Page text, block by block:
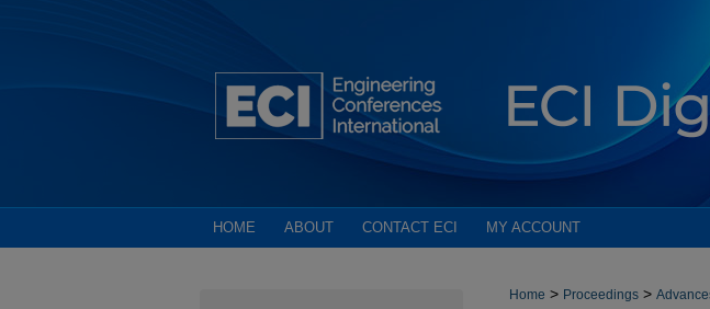
HOME ABOUT CONTACT ECI MY ACCOUNT
Home > Proceedings >